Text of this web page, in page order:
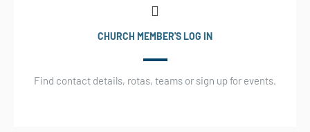
CHURCH MEMBER'S LOG IN
Find contact details, rotas, teams or sign up for events.